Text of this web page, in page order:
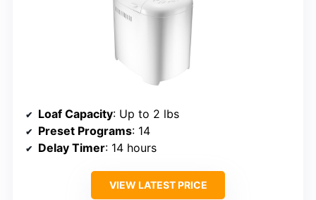
Loaf Capacity: Up to 2 lbs
Preset Programs: 14
Delay Timer: 14 hours
VIEW LATEST PRICE